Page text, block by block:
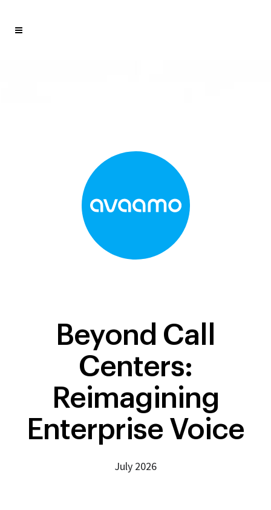
Beyond Call
Centers:
Reimagining
Enterprise Voice
July 2026